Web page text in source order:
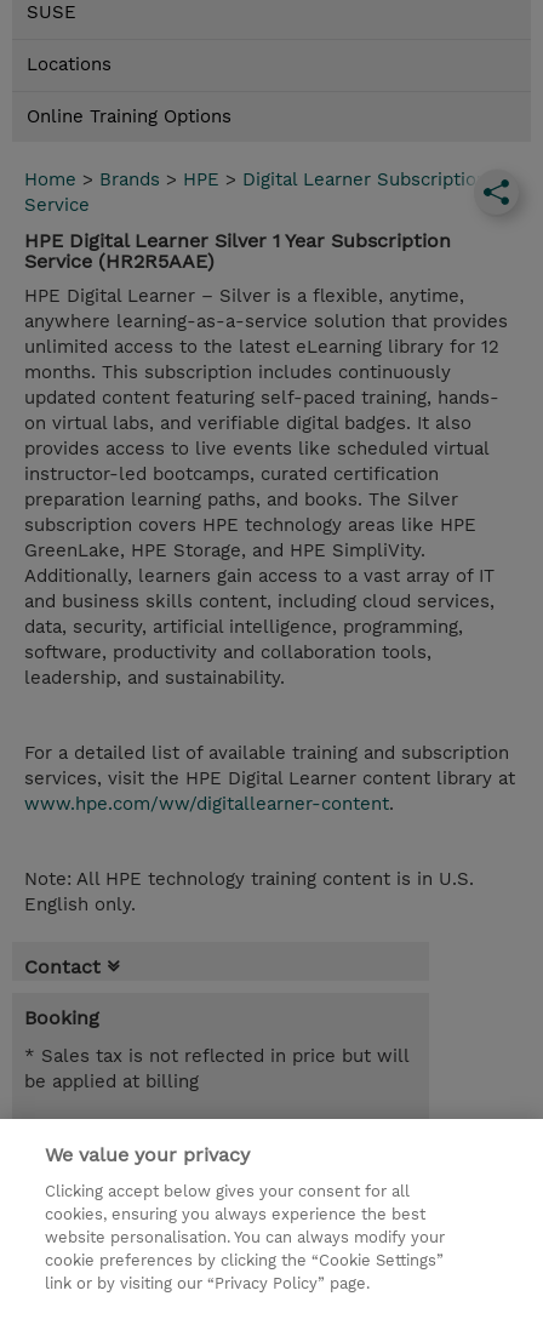
SUSE
Locations
Online Training Options
Home > Brands > HPE > Digital Learner Subscription
Service
HPE Digital Learner Silver 1 Year Subscription
Service (HR2R5AAE)
HPE Digital Learner – Silver is a flexible, anytime,
anywhere learning-as-a-service solution that provides
unlimited access to the latest eLearning library for 12
months. This subscription includes continuously
updated content featuring self-paced training, hands-
on virtual labs, and verifiable digital badges. It also
provides access to live events like scheduled virtual
instructor-led bootcamps, curated certification
preparation learning paths, and books. The Silver
subscription covers HPE technology areas like HPE
GreenLake, HPE Storage, and HPE SimpliVity.
Additionally, learners gain access to a vast array of IT
and business skills content, including cloud services,
data, security, artificial intelligence, programming,
software, productivity and collaboration tools,
leadership, and sustainability.
For a detailed list of available training and subscription
services, visit the HPE Digital Learner content library at
www.hpe.com/ww/digitallearner-content.
Note: All HPE technology training content is in U.S.
English only.
Contact
Booking
* Sales tax is not reflected in price but will
be applied at billing
NOK 48,550.00
Register
Request a course / private training
We value your privacy
Clicking accept below gives your consent for all
cookies, ensuring you always experience the best
website personalisation. You can always modify your
cookie preferences by clicking the “Cookie Settings”
link or by visiting our “Privacy Policy” page.